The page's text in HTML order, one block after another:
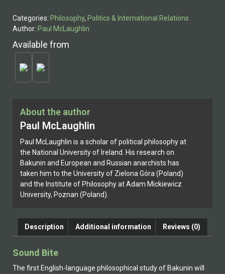
About the author
Paul McLaughlin
Paul McLaughlin is a scholar of political philosophy at
the National University of Ireland. His research on
Bakunin and European and Russian anarchists has
taken him to the University of Zielona Góra (Poland)
and the Institute of Philosophy at Adam Mickiewicz
University, Poznan (Poland).
Categories: Philosophy, Politics & International Relations
Author: Paul McLaughlin
Available from
Description Additional information Reviews (0)
Sound Bite
The first English-language philosophical study of Bakunin will